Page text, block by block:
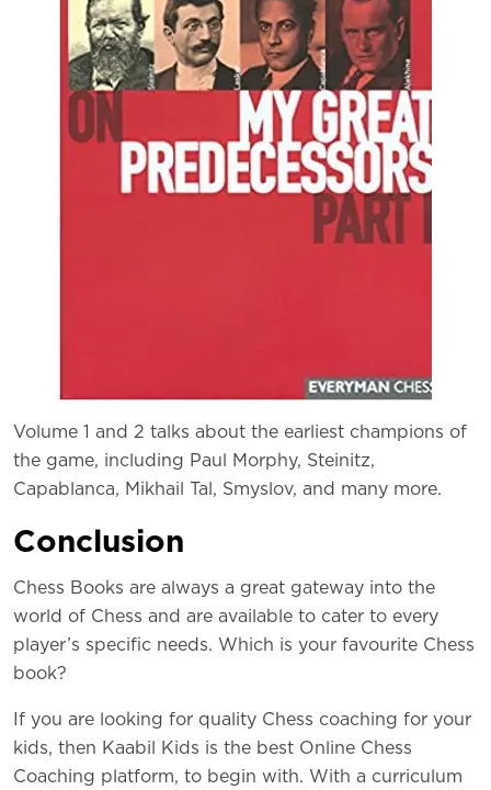
Volume 1 and 2 talks about the earliest champions of
the game, including Paul Morphy, Steinitz,
Capablanca, Mikhail Tal, Smyslov, and many more.
Conc lusion
Chess Books are always a great gateway into the
world of Chess and are available to cater to every
player’s specific needs. Which is your favourite Chess
book?
If you are looking for quality Chess coaching for your
kids, then Kaabil Kids is the best Online Chess
Coaching platform, to begin with. With a curriculum